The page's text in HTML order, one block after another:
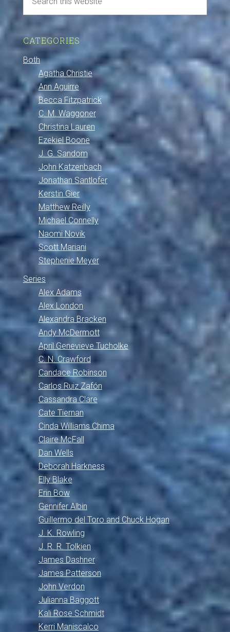
CATEGORIES
Both
Agatha Christie
Ann Aguirre
Becca Fitzpatrick
C. M. Waggoner
Christina Lauren
Ezekiel Boone
J. G. Sandom
John Katzenbach
Jonathan Santlofer
Kerstin Gier
Matthew Reilly
Michael Connelly
Naomi Novik
Scott Mariani
Stephenie Meyer
Series
Alex Adams
Alex London
Alexandra Bracken
Andy McDermott
April Genevieve Tucholke
C. N. Crawford
Candace Robinson
Carlos Ruiz Zafón
Cassandra Clare
Cate Tiernan
Cinda Williams Chima
Claire McFall
Dan Wells
Deborah Harkness
Elly Blake
Erin Bow
Gennifer Albin
Guillermo del Toro and Chuck Hogan
J. K. Rowling
J. R. R. Tolkien
James Dashner
James Patterson
John Verdon
Julianna Baggott
Kali Rose Schmidt
Kerri Maniscalco